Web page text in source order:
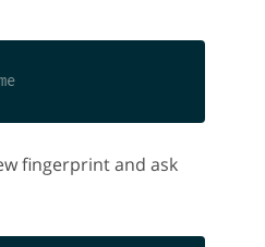
fingerprint and ask